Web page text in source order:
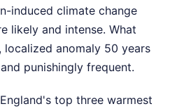
induced climate change
likely and intense. What
localized anomaly 50 years
punishingly frequent.
top three warmest